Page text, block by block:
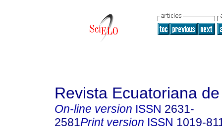
Revista Ecuatoriana
On-line version ISSN 2631-
2581Print version ISSN 1019-